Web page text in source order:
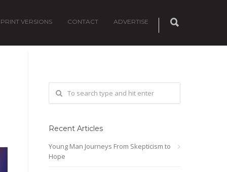
PRINT VERSIONS CONTACT ADVERTISE
Recent Articles
Young Man Journeys From Skepticism to
Hope